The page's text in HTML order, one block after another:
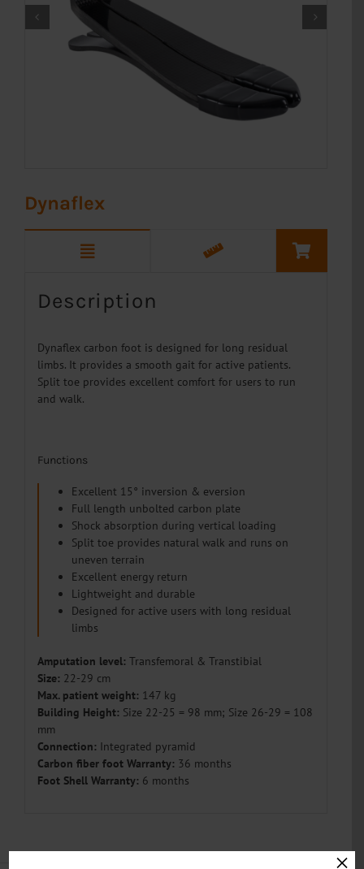
 
Dynaflex
Description
Dynaflex carbon foot is designed for long residual
limbs. It provides a smooth gait for active patients.
Split toe provides excellent comfort for users to run
and walk.
Functions
Excellent 15° inversion & eversion
Full length unbolted carbon plate
Shock absorption during vertical loading
Split toe provides natural walk and runs on
uneven terrain
Excellent energy return
Lightweight and durable
Designed for active users with long residual
limbs
Amputation level: Transfemoral & Transtibial
Size: 22-29 cm
Max. patient weight: 147 kg
Building Height: Size 22-25 = 98 mm; Size 26-29 = 108
mm
Connection: Integrated pyramid
Carbon fiber foot Warranty: 36 months
Foot Shell Warranty: 6 months
×